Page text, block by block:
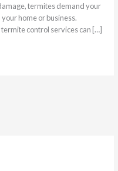
termites demand your
home or business.
control services can […]